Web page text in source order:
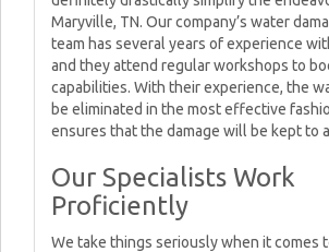
Maryville, TN. Our company’s water
team has several years of experience
and they attend regular workshops to
capabilities. With their experience, the
be eliminated in the most effective
ensures that the damage will be kept to
Our Specialists Work
Proficiently
We take things seriously when it comes